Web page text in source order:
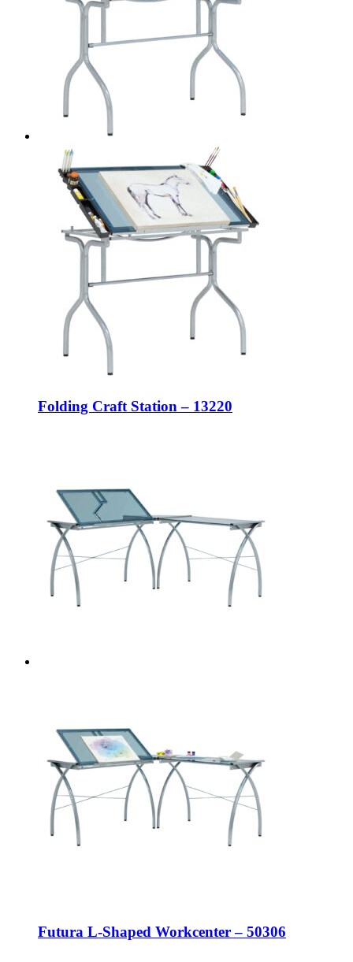
Folding Craft Station – 13220
Futura L-Shaped Workcenter – 50306